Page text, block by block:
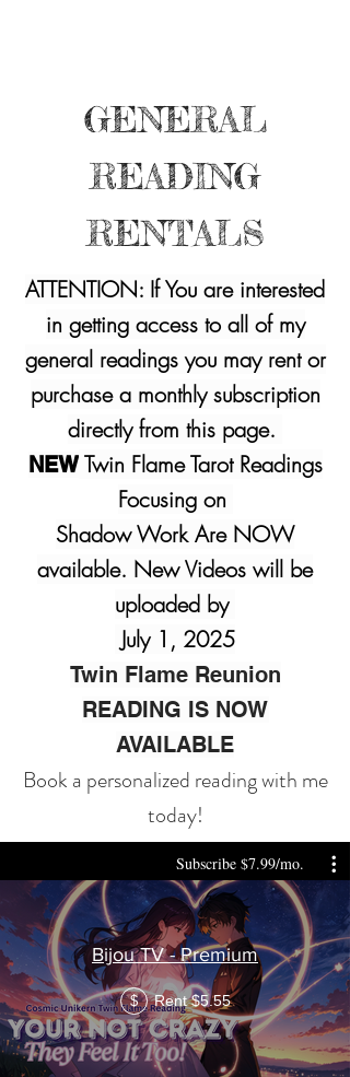
GENERAL
READING
RENTALS
ATTENTION: If You are interested
in getting access to all of my
general readings you may rent or
purchase a monthly subscription
directly from this page.
NEWTwin Flame Tarot Readings
Focusing on
Shadow Work Are NOW
available. New Videos will be
uploaded by
July 1, 2025
Twin Flame Reunion
READING IS NOW
AVAILABLE
Book a personalized reading with me
today!
Subscribe $7.99/mo.
Bijou TV - Premium
$ Rent $5.55